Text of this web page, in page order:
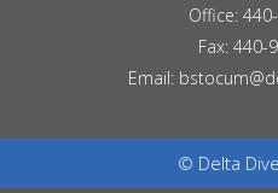
Office:
Fax: 440-
Email:
© Delta